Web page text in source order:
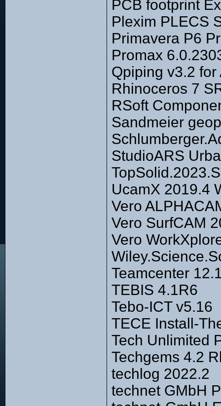
PCB footprint
Plexim PLECS
Primavera P6
Promax
Qpiping v3.2
Rhinoceros 7
RSoft
Sandmeier
StudioARS
UcamX 2019.4
Vero
Vero SurfCAM
Vero
Teamcenter
TEBIS 4.1R6
Tebo-ICT v5.16
TECE Install-
Tech Unlimited
Techgems 4.2
techlog 2022.2
technet GMbH